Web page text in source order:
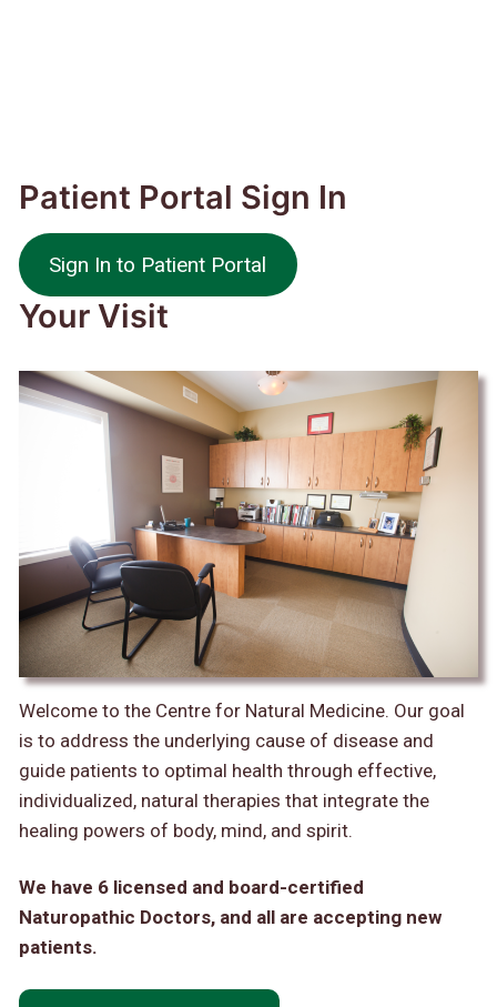
Patient Portal Sign In
Sign In to Patient Portal
Your Visit
Welcome to the Centre for Natural Medicine. Our goal
is to address the underlying cause of disease and
guide patients to optimal health through effective,
individualized, natural therapies that integrate the
healing powers of body, mind, and spirit.
We have 6 licensed and board-certified
Naturopathic Doctors, and all are accepting new
patients.